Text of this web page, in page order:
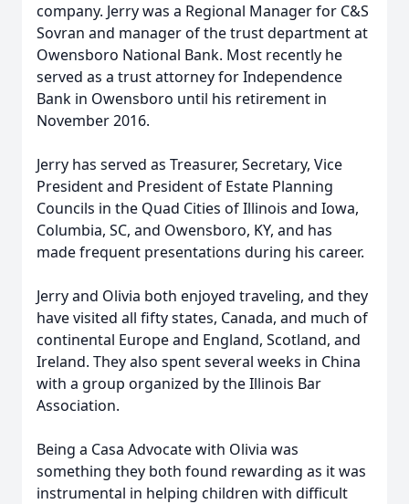
company. Jerry was a Regional Manager for C&S
Sovran and manager of the trust department at
Owensboro National Bank. Most recently he
served as a trust attorney for Independence
Bank in Owensboro until his retirement in
November 2016.
Jerry has served as Treasurer, Secretary, Vice
President and President of Estate Planning
Councils in the Quad Cities of Illinois and Iowa,
Columbia, SC, and Owensboro, KY, and has
made frequent presentations during his career.
Jerry and Olivia both enjoyed traveling, and they
have visited all fifty states, Canada, and much of
continental Europe and England, Scotland, and
Ireland. They also spent several weeks in China
with a group organized by the Illinois Bar
Association.
Being a Casa Advocate with Olivia was
something they both found rewarding as it was
instrumental in helping children with difficult